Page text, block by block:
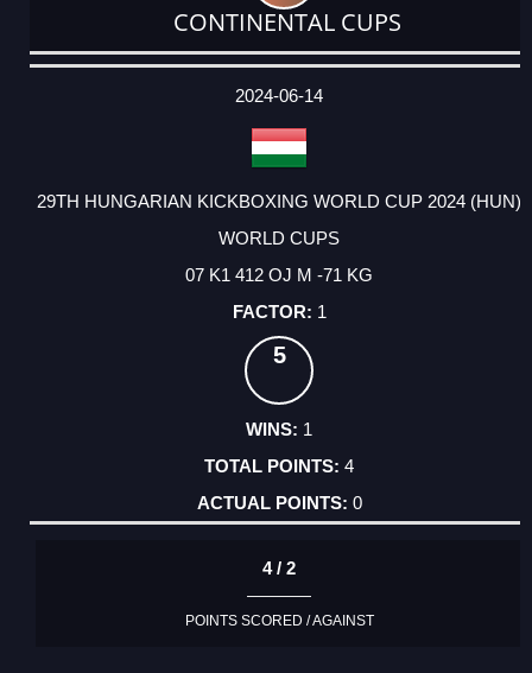
CONTINENTAL CUPS
DATE
EVENT
TYPE
CATEGORY
EVENT
RANK
WINS
POINTS
ACTUAL
2024-06-14
29TH HUNGARIAN KICKBOXING WORLD CUP 2024 (HUN)
WORLD CUPS
07 K1 412 OJ M -71 KG
1
5
1
4
0
4 / 2
POINTS SCORED / AGAINST